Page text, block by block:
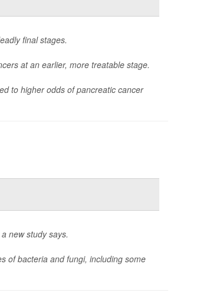
final stages.
at an earlier, more treatable stage.
to higher odds of pancreatic cancer
new study says.
of bacteria and fungi, including some